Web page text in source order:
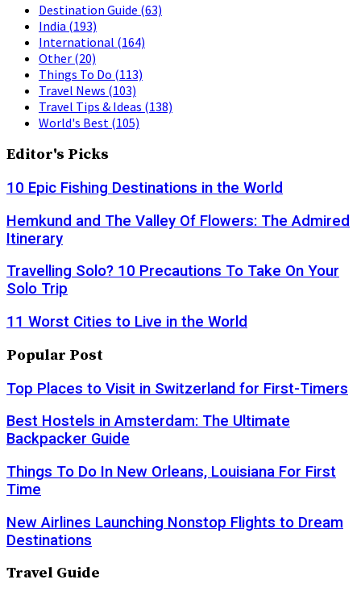
Destination Guide (63)
India (193)
International (164)
Other (20)
Things To Do (113)
Travel News (103)
Travel Tips & Ideas (138)
World's Best (105)
Editor's Picks
10 Epic Fishing Destinations in the World
Hemkund and The Valley Of Flowers: The Admired
Itinerary
Travelling Solo? 10 Precautions To Take On Your
Solo Trip
11 Worst Cities to Live in the World
Popular Post
Top Places to Visit in Switzerland for First-Timers
Best Hostels in Amsterdam: The Ultimate
Backpacker Guide
Things To Do In New Orleans, Louisiana For First
Time
New Airlines Launching Nonstop Flights to Dream
Destinations
Travel Guide